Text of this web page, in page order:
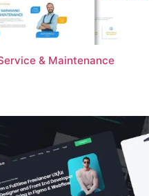
& Maintenance